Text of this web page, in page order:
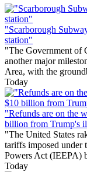
"Scarborough
station"
"The Government of
another major
Area, with the
Today
"Refunds are on the
billion from Trump's
"The United States
tariffs imposed under
Powers Act (IEEPA)
Today